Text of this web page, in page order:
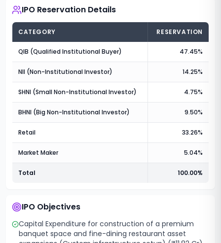
IPO Reservation Details
CATEGORY RESERVATION
QIB (Qualified Institutional Buyer) 47.45%
NII (Non-Institutional Investor) 14.25%
SHNI (Small Non-Institutional Investor) 4.75%
BHNI (Big Non-Institutional Investor) 9.50%
Retail 33.26%
Market Maker 5.04%
Total 100.00%
IPO Objectives
Capital Expenditure for construction of a premium
banquet space and fine-dining restaurant asset